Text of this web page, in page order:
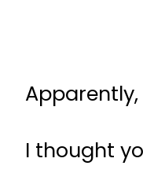
I thought